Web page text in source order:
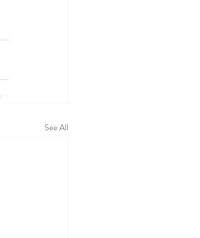
See All